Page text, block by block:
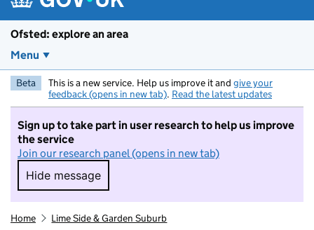
Ofsted: explore an area
Menu
Beta This is a new service. Help us improve it and give your
feedback (opens in new tab). Read the latest updates
Sign up to take part in user research to help us improve
the service
Join our research panel (opens in new tab)
Hide message
Hide message. I do not want to take part in
Home Lime Side & Garden Suburb